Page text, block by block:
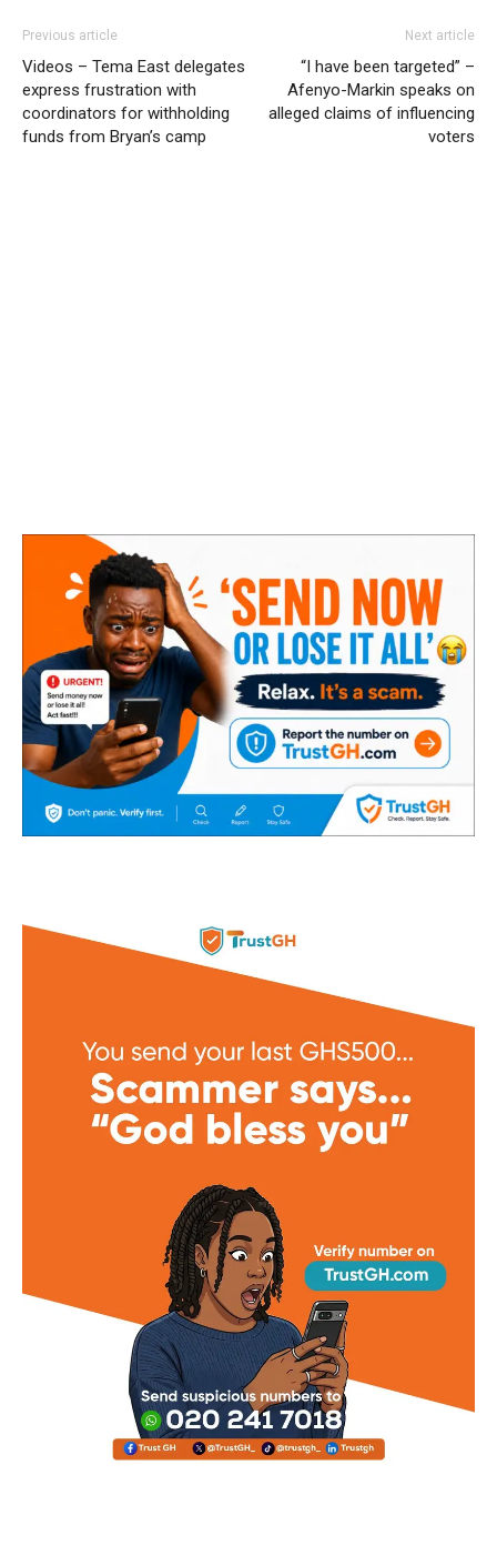
Previous article
Videos – Tema East delegates
express frustration with
coordinators for withholding
funds from Bryan’s camp
Next article
“I have been targeted” –
Afenyo-Markin speaks on
alleged claims of influencing
voters